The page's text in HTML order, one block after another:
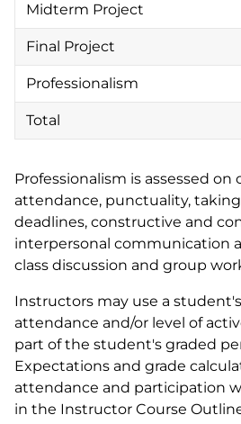
Midterm Project
Final Project
Professionalism
Total
Professionalism is assessed on
attendance, punctuality,
deadlines, constructive and
interpersonal communication
class discussion and group
Instructors may use a
attendance and/or level of
part of the student's graded
Expectations and grade
attendance and participation
in the Instructor Course